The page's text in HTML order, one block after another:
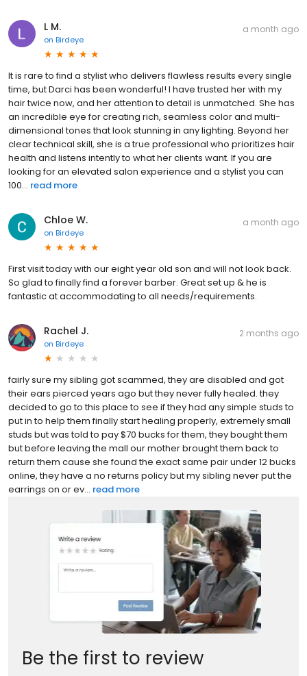
L M.
on Birdeye
a month ago
It is rare to find a stylist who delivers flawless results every single
time, but Darci has been wonderful! I have trusted her with my
hair twice now, and her attention to detail is unmatched. She has
an incredible eye for creating rich, seamless color and multi-
dimensional tones that look stunning in any lighting. Beyond her
clear technical skill, she is a true professional who prioritizes hair
health and listens intently to what her clients want. If you are
looking for an elevated salon experience and a stylist you can
100... read more
Chloe W.
on Birdeye
a month ago
First visit today with our eight year old son and will not look back.
So glad to finally find a forever barber. Great set up & he is
fantastic at accommodating to all needs/requirements.
Rachel J.
on Birdeye
2 months ago
fairly sure my sibling got scammed, they are disabled and got
their ears pierced years ago but they never fully healed. they
decided to go to this place to see if they had any simple studs to
put in to help them finally start healing properly, extremely small
studs but was told to pay $70 bucks for them, they bought them
but before leaving the mall our mother brought them back to
return them cause she found the exact same pair under 12 bucks
online, they have a no returns policy but my sibling never put the
earrings on or ev... read more
Be the first to review